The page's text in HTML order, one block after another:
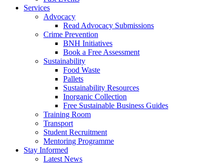
Services
Advocacy
Read Advocacy Submissions
Crime Prevention
BNH Initiatives
Book a Free Assessment
Sustainability
Food Waste
Pallets
Sustainability Resources
Inorganic Collection
Free Sustainable Business Guides
Training Room
Transport
Student Recruitment
Mentoring Programme
Stay Informed
Latest News